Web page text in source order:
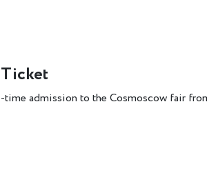
admission to the Cosmoscow fair